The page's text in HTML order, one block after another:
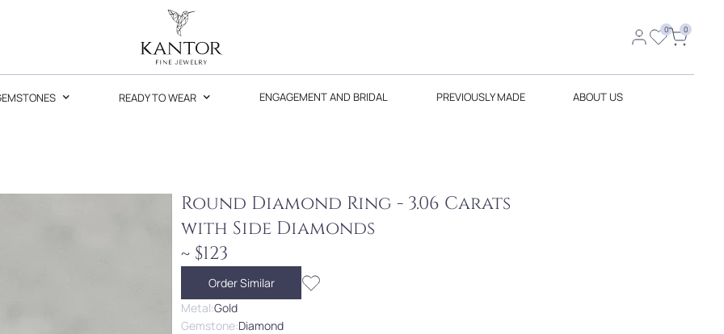
0 0
READY TO WEAR ENGAGEMENT AND BRIDAL PREVIOUSLY MADE ABOUT US
Round Diamond Ring - 3.06 Carats
with Side Diamonds
~ $123
Order Similar
Metal:Gold
Gemstone:Diamond